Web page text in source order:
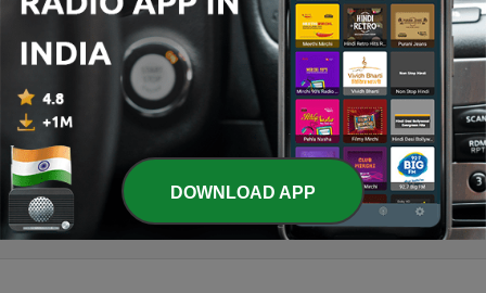
3 - Schizophrenia
29 Sep 2021
Type II Diabetes Mellitus
29 Sep 2021
1 - Osteoporosis
12 Sep 2021
DOWNLOAD APP